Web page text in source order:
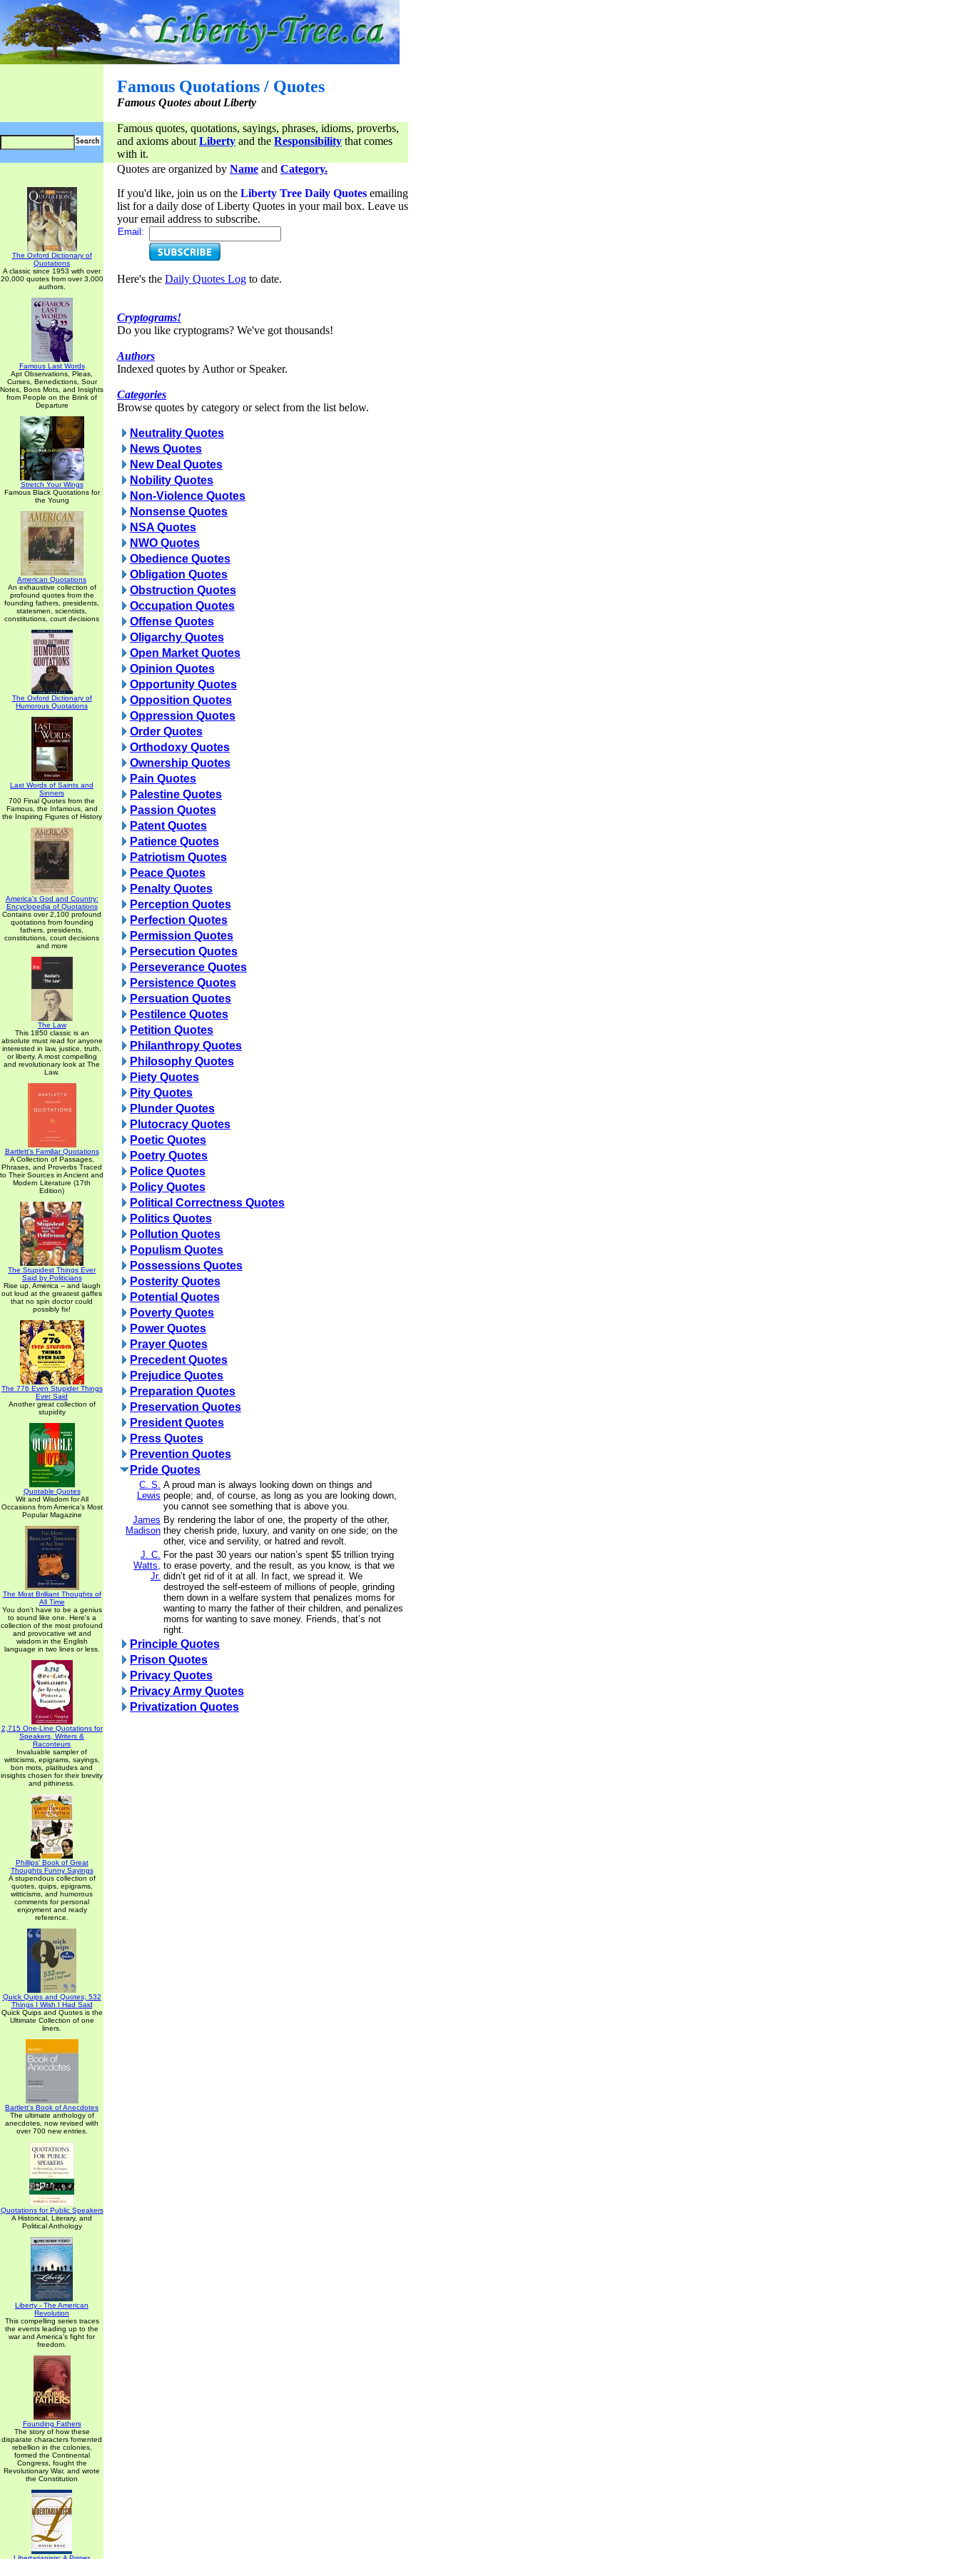
Famous Quotations / Quotes
Famous Quotes about Liberty
Famous quotes, quotations, sayings, phrases, idioms, proverbs,
and axioms about Liberty and the Responsibility that comes
with it.
The Oxford Dictionary of
Quotations
A classic since 1953 with over
20,000 quotes from over 3,000
authors.
Famous Last Words
Apt Observations, Pleas,
Curses, Benedictions, Sour
Notes, Bons Mots, and Insights
from People on the Brink of
Departure
Stretch Your Wings
Famous Black Quotations for
the Young
American Quotations
An exhaustive collection of
profound quotes from the
founding fathers, presidents,
statesmen, scientists,
constitutions, court decisions
The Oxford Dictionary of
Humorous Quotations
Last Words of Saints and
Sinners
700 Final Quotes from the
Famous, the Infamous, and
the Inspiring Figures of History
America's God and Country:
Encyclopedia of Quotations
Contains over 2,100 profound
quotations from founding
fathers, presidents,
constitutions, court decisions
and more
The Law
This 1850 classic is an
absolute must read for anyone
interested in law, justice, truth,
or liberty. A most compelling
and revolutionary look at The
Law.
Bartlett's Familiar Quotations
A Collection of Passages,
Phrases, and Proverbs Traced
to Their Sources in Ancient and
Modern Literature (17th
Edition)
The Stupidest Things Ever
Said by Politicians
Rise up, America -- and laugh
out loud at the greatest gaffes
that no spin doctor could
possibly fix!
The 776 Even Stupider Things
Ever Said
Another great collection of
stupidity
Quotable Quotes
Wit and Wisdom for All
Occasions from America's Most
Popular Magazine
The Most Brilliant Thoughts of
All Time
You don't have to be a genius
to sound like one. Here's a
collection of the most profound
and provocative wit and
wisdom in the English
language in two lines or less.
2,715 One-Line Quotations for
Speakers, Writers &
Raconteurs
Invaluable sampler of
witticisms, epigrams, sayings,
bon mots, platitudes and
insights chosen for their brevity
and pithiness.
Phillips' Book of Great
Thoughts Funny Sayings
A stupendous collection of
quotes, quips, epigrams,
witticisms, and humorous
comments for personal
enjoyment and ready
reference.
Quick Quips and Quotes; 532
Things I Wish I Had Said
Quick Quips and Quotes is the
Ultimate Collection of one
liners.
Bartlett's Book of Anecdotes
The ultimate anthology of
anecdotes, now revised with
over 700 new entries.
Quotations for Public Speakers
A Historical, Literary, and
Political Anthology
Liberty - The American
Revolution
This compelling series traces
the events leading up to the
war and America's fight for
freedom.
Founding Fathers
The story of how these
disparate characters fomented
rebellion in the colonies,
formed the Continental
Congress, fought the
Revolutionary War, and wrote
the Constitution
Quotes are organized by Name and Category.
If you'd like, join us on the Liberty Tree Daily Quotes emailing
list for a daily dose of Liberty Quotes in your mail box. Leave us
your email address to subscribe.
Email:
Here's the Daily Quotes Log to date.
Cryptograms!
Do you like cryptograms? We've got thousands!
Authors
Indexed quotes by Author or Speaker.
Categories
Browse quotes by category or select from the list below.
Neutrality Quotes
News Quotes
New Deal Quotes
Nobility Quotes
Non-Violence Quotes
Nonsense Quotes
NSA Quotes
NWO Quotes
Obedience Quotes
Obligation Quotes
Obstruction Quotes
Occupation Quotes
Offense Quotes
Oligarchy Quotes
Open Market Quotes
Opinion Quotes
Opportunity Quotes
Opposition Quotes
Oppression Quotes
Order Quotes
Orthodoxy Quotes
Ownership Quotes
Pain Quotes
Palestine Quotes
Passion Quotes
Patent Quotes
Patience Quotes
Patriotism Quotes
Peace Quotes
Penalty Quotes
Perception Quotes
Perfection Quotes
Permission Quotes
Persecution Quotes
Perseverance Quotes
Persistence Quotes
Persuation Quotes
Pestilence Quotes
Petition Quotes
Philanthropy Quotes
Philosophy Quotes
Piety Quotes
Pity Quotes
Plunder Quotes
Plutocracy Quotes
Poetic Quotes
Poetry Quotes
Police Quotes
Policy Quotes
Political Correctness Quotes
Politics Quotes
Pollution Quotes
Populism Quotes
Possessions Quotes
Posterity Quotes
Potential Quotes
Poverty Quotes
Power Quotes
Prayer Quotes
Precedent Quotes
Prejudice Quotes
Preparation Quotes
Preservation Quotes
President Quotes
Press Quotes
Prevention Quotes
Pride Quotes
C. S.
Lewis
A proud man is always looking down on things and
people; and, of course, as long as you are looking down,
you cannot see something that is above you.
James
Madison
By rendering the labor of one, the property of the other,
they cherish pride, luxury, and vanity on one side; on the
other, vice and servility, or hatred and revolt.
J. C.
Watts,
Jr.
For the past 30 years our nation’s spent $5 trillion trying
to erase poverty, and the result, as you know, is that we
didn’t get rid of it at all. In fact, we spread it. We
destroyed the self-esteem of millions of people, grinding
them down in a welfare system that penalizes moms for
wanting to marry the father of their children, and penalizes
moms for wanting to save money. Friends, that’s not
right.
Principle Quotes
Prison Quotes
Privacy Quotes
Privacy Army Quotes
Privatization Quotes